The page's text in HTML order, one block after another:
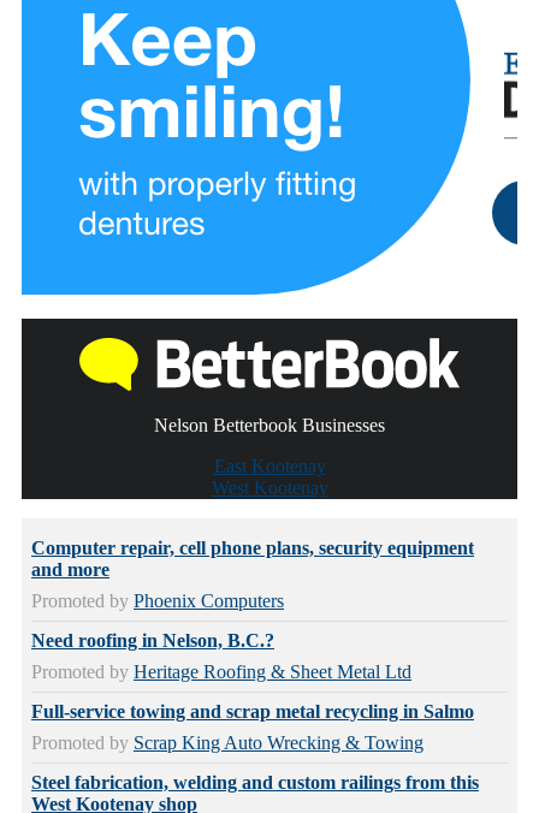
Nelson Betterbook Businesses
East Kootenay
West Kootenay
Computer repair, cell phone plans, security equipment
and more
Promoted by Phoenix Computers
Need roofing in Nelson, B.C.?
Promoted by Heritage Roofing & Sheet Metal Ltd
Full-service towing and scrap metal recycling in Salmo
Promoted by Scrap King Auto Wrecking & Towing
Steel fabrication, welding and custom railings from this
West Kootenay shop